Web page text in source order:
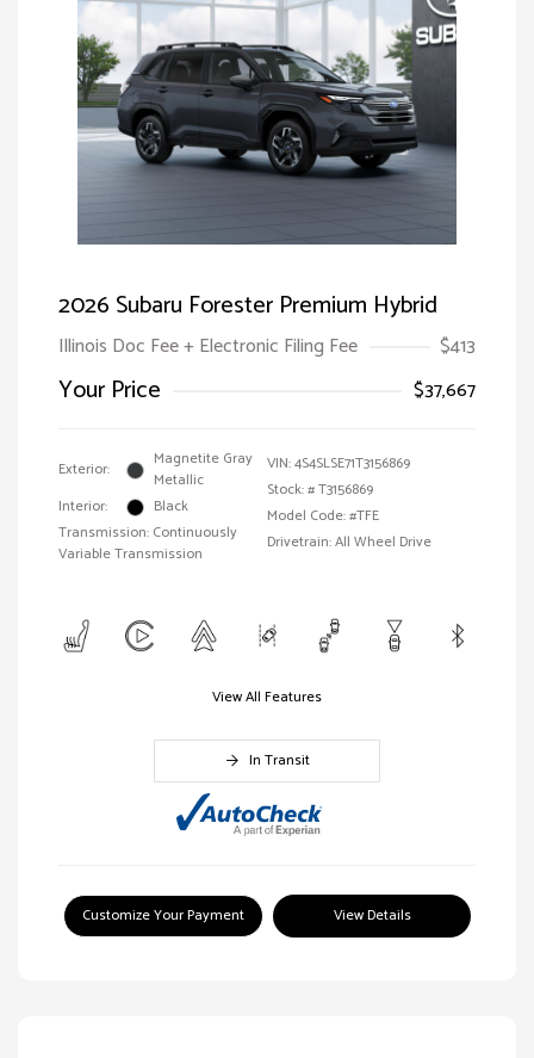
2026 Subaru Forester Premium Hybrid
Illinois Doc Fee + Electronic Filing Fee $413
Your Price $37,667
Exterior:
Magnetite Gray
Metallic
Interior:
Black
Transmission: Continuously
Variable Transmission
VIN:4S4SLSE71T3156869
Stock: #T3156869
Model Code: #TFE
Drivetrain: All Wheel Drive
View All Features
In Transit
Customize Your Payment View Details